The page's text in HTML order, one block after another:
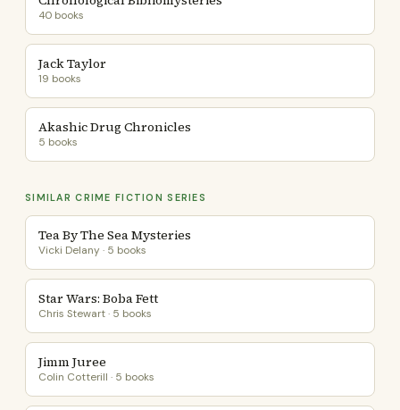
40 books
Jack Taylor
19 books
Akashic Drug Chronicles
5 books
SIMILAR CRIME FICTION SERIES
Tea By The Sea Mysteries
Vicki Delany · 5 books
Star Wars: Boba Fett
Chris Stewart · 5 books
Jimm Juree
Colin Cotterill · 5 books